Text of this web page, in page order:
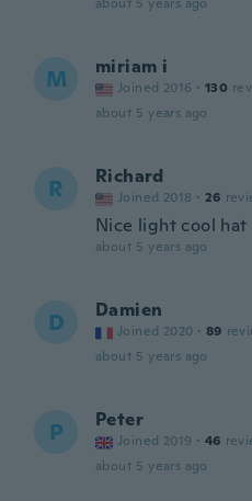
M miriam i
Joined 2016 · 130
about 5 years ago
R Richard
Joined 2018 · 26
Nice light cool hat
about 5 years ago
D Damien
Joined 2020 · 89
about 5 years ago
P Peter
Joined 2019 · 46
about 5 years ago